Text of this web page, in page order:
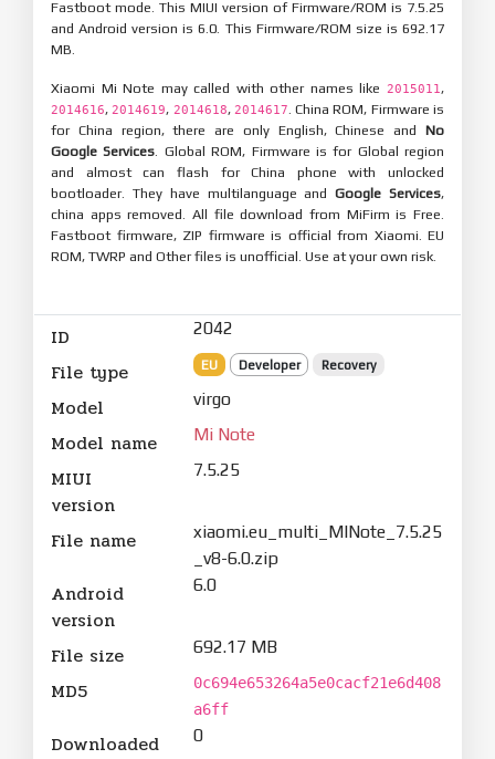
Fastboot mode. This MIUI version of Firmware/ROM is 7.5.25
and Android version is 6.0. This Firmware/ROM size is 692.17
MB.
Xiaomi Mi Note may called with other names like 2015011 ,
2014616, 2014619, 2014618, 2014617 . China ROM, Firmware is
for China region, there are only English, Chinese and No
Google Services . Global ROM, Firmware is for Global region
and almost can flash for China phone with unlocked
bootloader. They have multilanguage andGoogle Services,
china apps removed. All file download from MiFirm is Free.
Fastboot firmware, ZIP firmware is official from Xiaomi. EU
ROM, TWRP and Other files is unofficial. Use at your own risk.
ID 2042
File type EU Developer Recovery
Model virgo
Model name Mi Note
MIUI
version
7.5.25
File name
xiaomi.eu_multi_MINote_7.5.25
_v8-6.0.zip
Android
version
6.0
File size 692.17 MB
MD5
0c694e653264a5e0cacf21e6d408
a6ff
Downloaded 0